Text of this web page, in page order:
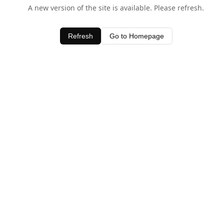
A new version of the site is available. Please refresh.
Refresh Go to Homepage